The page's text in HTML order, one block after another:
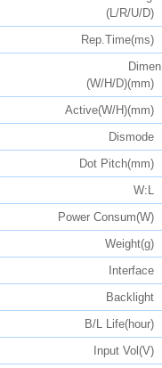
(L/R/U/D)
Rep.Time(ms)
Dimen
(W/H/D)(mm)
Active(W/H)(mm)
Dismode
Dot Pitch(mm)
W:L
Power Consum(W)
Weight(g)
Interface
Backlight
B/L Life(hour)
Input Vol(V)